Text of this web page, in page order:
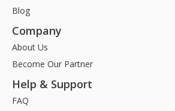
Blog
Company
About Us
Become Our Partner
Help & Support
FAQ